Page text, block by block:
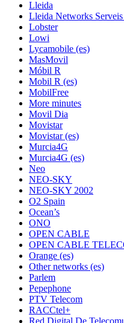
Lleida
Lleida Networks Serveis
Lobster
Lowi
Lycamobile (es)
MasMovil
Móbil R
Mobil R (es)
MobilFree
More minutes
Movil Dia
Movistar
Movistar (es)
Murcia4G
Murcia4G (es)
Neo
NEO-SKY
NEO-SKY 2002
O2 Spain
Ocean’s
ONO
OPEN CABLE
OPEN CABLE
Orange (es)
Other networks (es)
Parlem
Pepephone
PTV Telecom
RACCtel+